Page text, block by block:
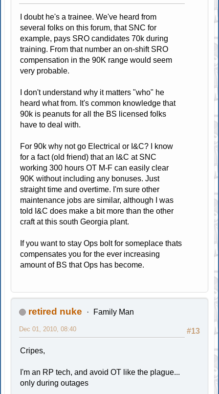
I doubt he's a trainee. We've heard from
several folks on this forum, that SNC for
example, pays SRO candidates 70k during
training. From that number an on-shift SRO
compensation in the 90K range would seem
very probable.
I don't understand why it matters "who" he
heard what from. It's common knowledge that
90k is peanuts for all the BS licensed folks
have to deal with.
For 90k why not go Electrical or I&C? I know
for a fact (old friend) that an I&C at SNC
working 300 hours OT M-F can easily clear
90K without including any bonuses. Just
straight time and overtime. I'm sure other
maintenance jobs are similar, although I was
told I&C does make a bit more than the other
craft at this south Georgia plant.
If you want to stay Ops bolt for someplace thats
compensates you for the ever increasing
amount of BS that Ops has become.
retired nuke Family Man
#13
Dec 01, 2010, 08:40
Cripes,
I'm an RP tech, and avoid OT like the plague...
only during outages